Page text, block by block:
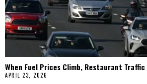
When Fuel Prices Climb, Restaurant Traffic
APRIL 23, 2026